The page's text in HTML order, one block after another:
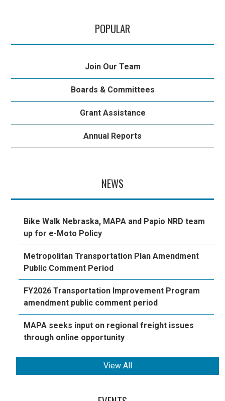
POPULAR
Join Our Team
Boards & Committees
Grant Assistance
Annual Reports
NEWS
Bike Walk Nebraska, MAPA and Papio NRD team
up for e-Moto Policy
Metropolitan Transportation Plan Amendment
Public Comment Period
FY2026 Transportation Improvement Program
amendment public comment period
MAPA seeks input on regional freight issues
through online opportunity
View All